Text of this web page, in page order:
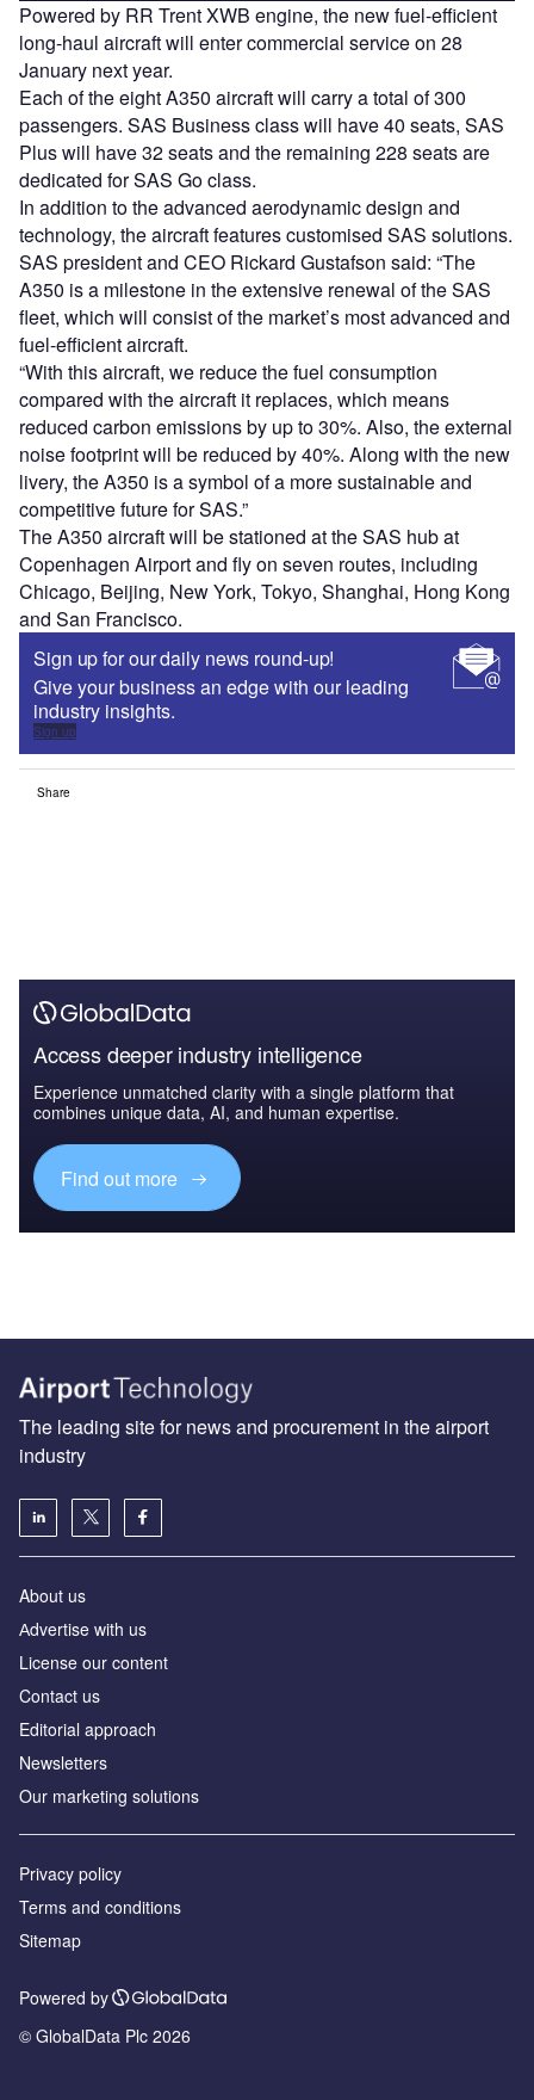
Powered by RR Trent XWB engine, the new fuel-efficient
long-haul aircraft will enter commercial service on 28
January next year.
Each of the eight A350 aircraft will carry a total of 300
passengers. SAS Business class will have 40 seats, SAS
Plus will have 32 seats and the remaining 228 seats are
dedicated for SAS Go class.
In addition to the advanced aerodynamic design and
technology, the aircraft features customised SAS solutions.
SAS president and CEO Rickard Gustafson said: “The
A350 is a milestone in the extensive renewal of the SAS
fleet, which will consist of the market’s most advanced and
fuel-efficient aircraft.
“With this aircraft, we reduce the fuel consumption
compared with the aircraft it replaces, which means
reduced carbon emissions by up to 30%. Also, the external
noise footprint will be reduced by 40%. Along with the new
livery, the A350 is a symbol of a more sustainable and
competitive future for SAS.”
The A350 aircraft will be stationed at the SAS hub at
Copenhagen Airport and fly on seven routes, including
Chicago, Beijing, New York, Tokyo, Shanghai, Hong Kong
and San Francisco.
Sign up for our daily news round-up!
Give your business an edge with our leading
industry insights.
Sign up
Share
Access deeper industry intelligence
Experience unmatched clarity with a single platform that
combines unique data, AI, and human expertise.
Find out more
The leading site for news and procurement in the airport
industry
About us
Аdvertise with us
License our content
Contact us
Editorial approach
Newsletters
Our marketing solutions
Privacy policy
Terms and conditions
Sitemap
Powered by
© GlobalData Plc 2026